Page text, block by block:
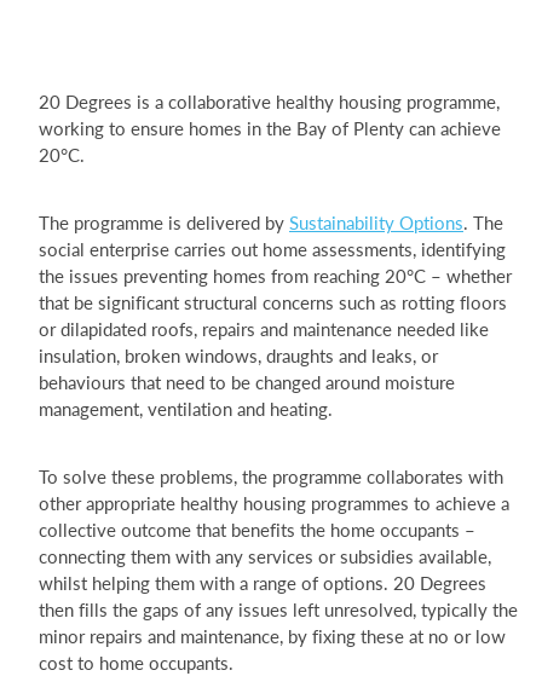
20 Degrees is a collaborative healthy housing programme,
working to ensure homes in the Bay of Plenty can achieve
20°C.
The programme is delivered by Sustainability Options. The
social enterprise carries out home assessments, identifying
the issues preventing homes from reaching 20°C – whether
that be significant structural concerns such as rotting floors
or dilapidated roofs, repairs and maintenance needed like
insulation, broken windows, draughts and leaks, or
behaviours that need to be changed around moisture
management, ventilation and heating.
To solve these problems, the programme collaborates with
other appropriate healthy housing programmes to achieve a
collective outcome that benefits the home occupants –
connecting them with any services or subsidies available,
whilst helping them with a range of options. 20 Degrees
then fills the gaps of any issues left unresolved, typically the
minor repairs and maintenance, by fixing these at no or low
cost to home occupants.